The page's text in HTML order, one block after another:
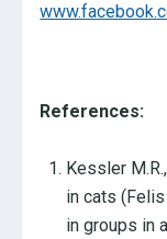
References:
Kessler
in cats
in groups in